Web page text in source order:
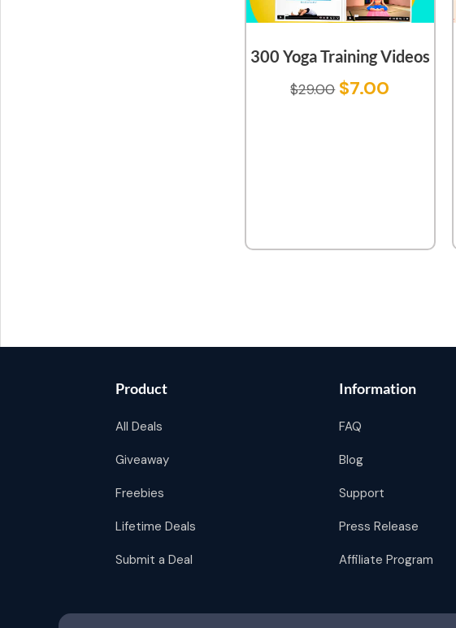
300 Yoga Training Videos
$29.00 $7.00
Product
All Deals
Giveaway
Freebies
Lifetime Deals
Submit a Deal
Information
FAQ
Blog
Support
Press Release
Affiliate Program